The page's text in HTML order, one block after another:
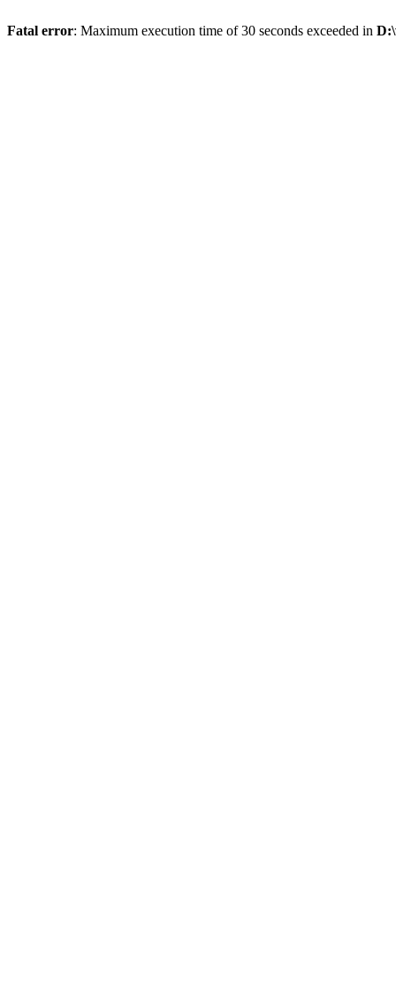
Fatal error: Maximum execution time of 30 seconds exceeded in